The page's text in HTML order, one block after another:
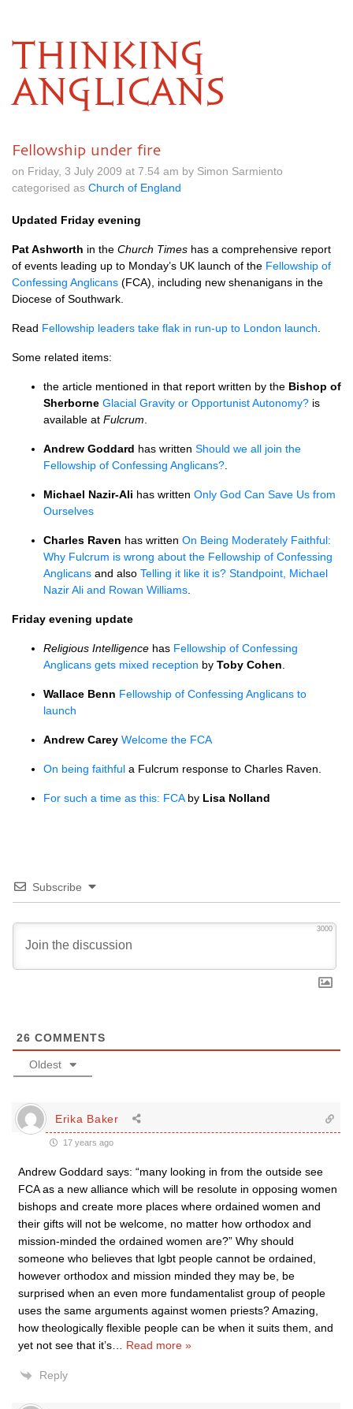
THINKING
ANGLICANS
Fellowship under fire
on Friday, 3 July 2009 at 7.54 am by Simon Sarmiento
categorised as Church of England
Updated Friday evening
Pat Ashworth in the Church Times has a comprehensive report
of events leading up to Monday’s UK launch of the Fellowship of
Confessing Anglicans (FCA), including new shenanigans in the
Diocese of Southwark.
Read Fellowship leaders take flak in run-up to London launch
Some related items:
the article mentioned in that report written by the Bishop of
Sherborne Glacial Gravity or Opportunist Autonomy? is
available at Fulcrum
Andrew Goddard has written Should we all join the
Fellowship of Confessing Anglicans?
Michael Nazir-Ali has written Only God Can Save Us from
Ourselves
Charles Raven has written On Being Moderately Faithful:
Why Fulcrum is wrong about the Fellowship of Confessing
Anglicans and also Telling it like it is? Standpoint, Michael
Nazir Ali and Rowan Williams
Friday evening update
Religious Intelligence has Fellowship of Confessing
Anglicans gets mixed reception by Toby Cohen
Wallace Benn Fellowship of Confessing Anglicans to
launch
Andrew Carey Welcome the FCA
On being faithful a Fulcrum response to Charles Raven.
For such a time as this: FCAby Lisa Nolland
Subscribe
3000
26 COMMENTS
Oldest
Erika Baker
17 years ago
Andrew Goddard says: “many looking in from the outside see
FCA as a new alliance which will be resolute in opposing women
bishops and create more places where ordained women and
their gifts will not be welcome, no matter how orthodox and
mission-minded the ordained women are?” Why should
someone who believes that lgbt people cannot be ordained,
however orthodox and mission minded they may be, be
surprised when an even more fundamentalist group of people
uses the same arguments against women priests? Amazing,
how theologically flexible people can be when it suits them, and
yet not see that it’s
Read more »
Reply